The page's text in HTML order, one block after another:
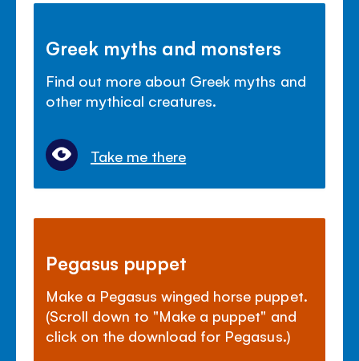
Greek myths and monsters
Find out more about Greek myths and
other mythical creatures.
Take me there
Pegasus puppet
Make a Pegasus winged horse puppet.
(Scroll down to "Make a puppet" and
click on the download for Pegasus.)